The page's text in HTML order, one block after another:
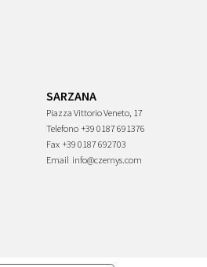
SARZANA
Piazza Vittorio Veneto, 17
Telefono +39 0187 691376
Fax +39 0187 692703
Email info@czernys.com